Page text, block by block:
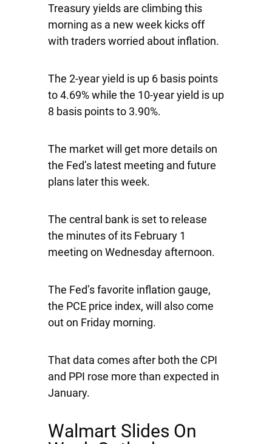
Treasury yields are climbing this
morning as a new week kicks off
with traders worried about inflation.
The 2-year yield is up 6 basis points
to 4.69% while the 10-year yield is up
8 basis points to 3.90%.
The market will get more details on
the Fed’s latest meeting and future
plans later this week.
The central bank is set to release
the minutes of its February 1
meeting on Wednesday afternoon.
The Fed’s favorite inflation gauge,
the PCE price index, will also come
out on Friday morning.
That data comes after both the CPI
and PPI rose more than expected in
January.
Walmart Slides On